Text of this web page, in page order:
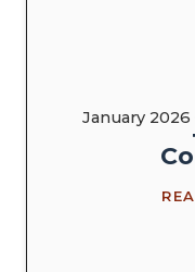
January 2026